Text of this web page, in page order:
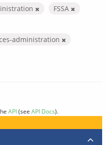
FSSA
administration
API(see API Docs).